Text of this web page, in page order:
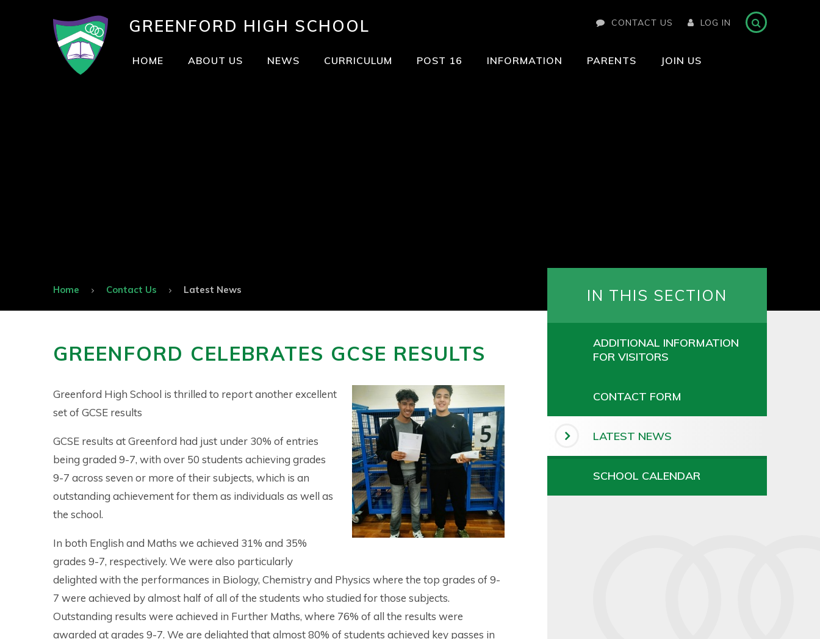
GREENFORD HIGH SCHOOL CONTACT US LOG IN
HOME ABOUT US NEWS CURRICULUM POST 16 INFORMATION PARENTS JOIN US
Home Contact Us Latest News
GREENFORD CELEBRATES GCSE RESULTS
Greenford High School is thrilled to report another excellent
set of GCSE results
GCSE results at Greenford had just under 30% of entries
being graded 9-7, with over 50 students achieving grades
9-7 across seven or more of their subjects, which is an
outstanding achievement for them as individuals as well as
the school.
In both English and Maths we achieved 31% and 35%
grades 9-7, respectively. We were also particularly
delighted with the performances in Biology, Chemistry and Physics where the top grades of 9-
7 were achieved by almost half of all of the students who studied for those subjects.
Outstanding results were achieved in Further Maths, where 76% of all the results were
awarded at grades 9-7. We are delighted that almost 80% of students achieved key passes in
IN THIS SECTION
ADDITIONAL INFORMATION
FOR VISITORS
CONTACT FORM
LATEST NEWS
SCHOOL CALENDAR